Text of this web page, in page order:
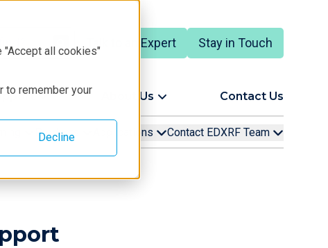
"Accept all cookies"
to remember your
Decline
Talk to an Expert Stay in Touch
About Us Contact Us
Products Applications Contact EDXRF Team